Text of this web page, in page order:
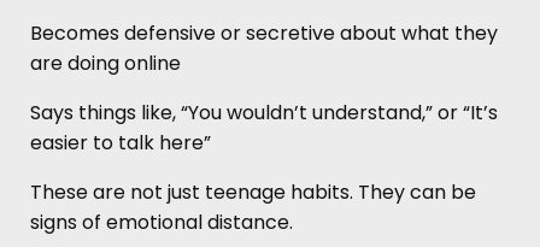
Becomes defensive or secretive about what they
are doing online
Says things like, “You wouldn’t understand,” or “It’s
easier to talk here”
These are not just teenage habits. They can be
signs of emotional distance.